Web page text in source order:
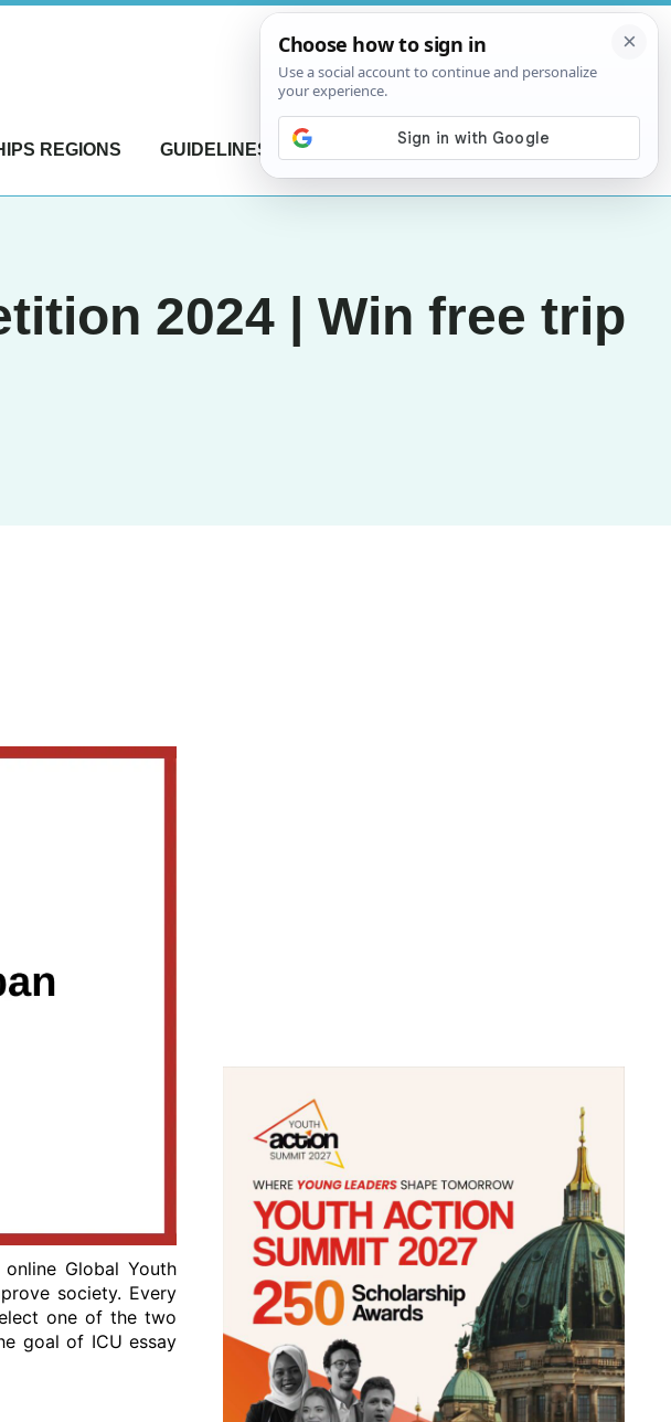
REGIONS GUIDELINES CONTACT US
2024 | Win free trip
Global Youth
society. Every
one of the two
goal of ICU essay